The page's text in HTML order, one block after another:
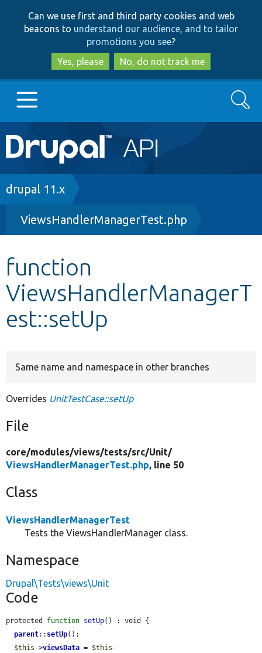
to
main
content
to
search
Can we use first and third party cookies and web
beacons to understand our audience, and to tailor
promotions you see?
Yes, please
No, do not track me
Main
navigation
Go to Drupal.org
Drupal 8+
Other projects
Develop for Drupal
Search
Breadcrumb
drupal 11.x
ViewsHandlerManagerTest.php
function
ViewsHandlerManagerT
est::setUp
Same name and namespace in other branches
Overrides UnitTestCase::setUp
File
core/modules/views/tests/src/Unit/
ViewsHandlerManagerTest.php, line 50
Class
ViewsHandlerManagerTest
Tests the ViewsHandlerManager class.
Namespace
Drupal\Tests\views\Unit
Code
protected function setUp() : void {
parent:: setUp();
$this ->viewsData = $this -